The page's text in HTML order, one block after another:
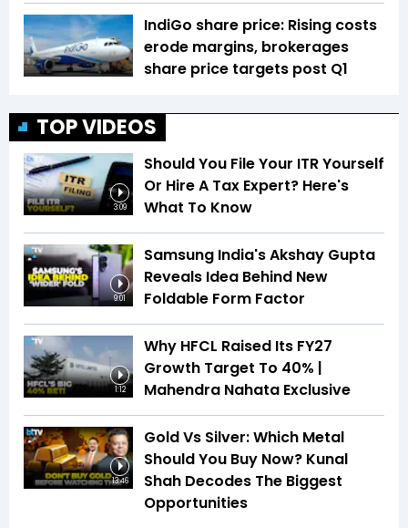
IndiGo share price: Rising costs
erode margins, brokerages
share price targets post Q1
TOP VIDEOS
3:09
Should You File Your ITR Yourself
Or Hire A Tax Expert? Here's
What To Know
9:01
Samsung India's Akshay Gupta
Reveals Idea Behind New
Foldable Form Factor
1:12
Why HFCL Raised Its FY27
Growth Target To 40% |
Mahendra Nahata Exclusive
13:46
Gold Vs Silver: Which Metal
Should You Buy Now? Kunal
Shah Decodes The Biggest
Opportunities